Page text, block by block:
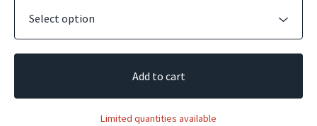
Add to cart
Limited quantities available